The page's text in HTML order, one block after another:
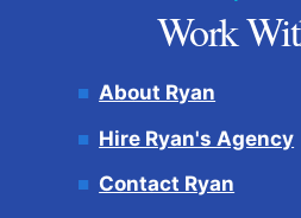
Work
About Ryan
Hire Ryan's Agency
Contact Ryan